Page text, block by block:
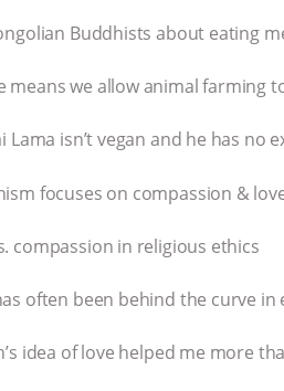
Buddhists about eating
means we allow animal farming
Lama isn’t vegan and he has no
focuses on compassion &
compassion in religious ethics
often been behind the curve in
idea of love helped me more